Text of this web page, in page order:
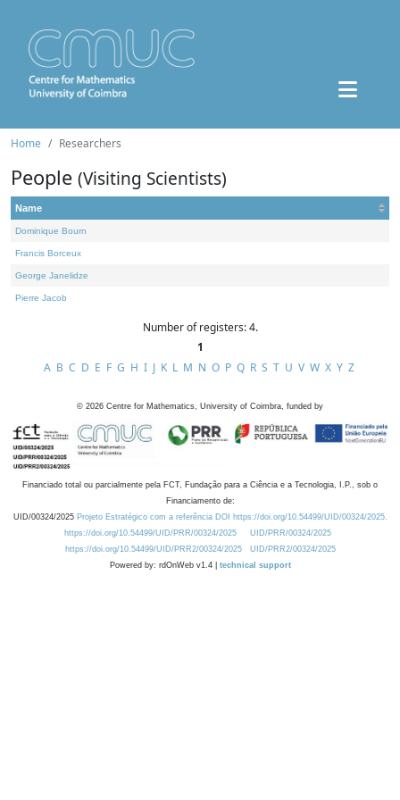
Home Researchers
People (Visiting Scientists)
Name
Dominique Bourn
Francis Borceux
George Janelidze
Pierre Jacob
Number of registers: 4.
1
A B C D E F G H I J K L M N O P Q R S T U V W X Y Z
© 2026 Centre for Mathematics, University of Coimbra, funded by
Financiado total ou parcialmente pela FCT, Fundação para a Ciência e a Tecnologia, I.P., sob o
Financiamento de:
UID/00324/2025 Projeto Estratégico com a referência DOI https://doi.org/10.54499/UID/00324/2025.
https://doi.org/10.54499/UID/PRR/00324/2025
UID/PRR/00324/2025
https://doi.org/10.54499/UID/PRR2/00324/2025
UID/PRR2/00324/2025
Powered by: rdOnWeb v1.4 | technical support